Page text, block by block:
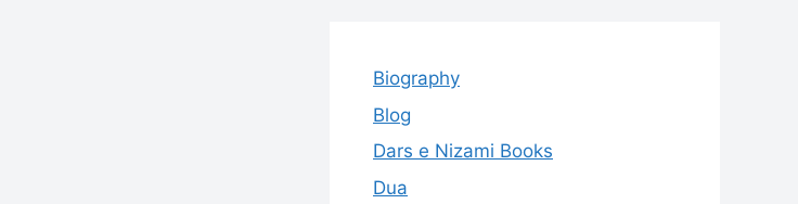
Biography
Blog
Dars e Nizami Books
Dua